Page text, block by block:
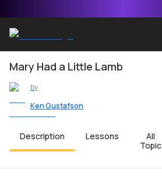
Mary Had a Little Lamb
by
Ken Gustafson
Description Lessons
All
Topic